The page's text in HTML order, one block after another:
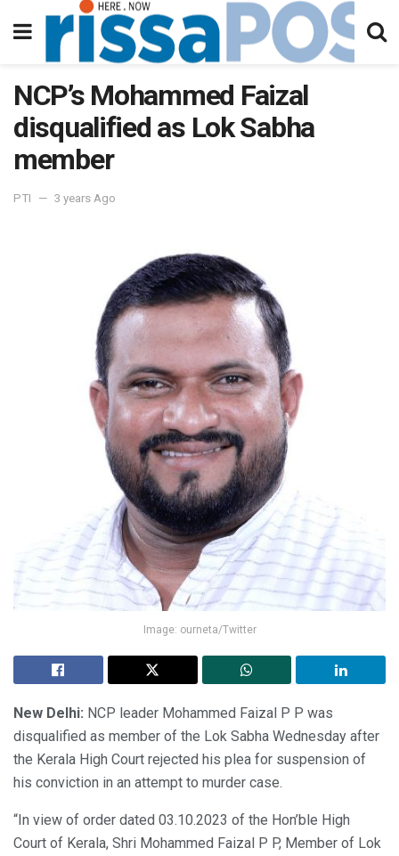
NCP’s Mohammed Faizal
disqualified as Lok Sabha
member
PTI 3 years Ago
Image: ourneta/Twitter
New Delhi: NCP leader Mohammed Faizal P P was
disqualified as member of the Lok Sabha Wednesday after
the Kerala High Court rejected his plea for suspension of
his conviction in an attempt to murder case.
“In view of order dated 03.10.2023 of the Hon’ble High
Court of Kerala, Shri Mohammed Faizal P P, Member of Lok